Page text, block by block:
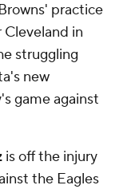
practice
in
struggling
new
game against
is off the injury
the Eagles